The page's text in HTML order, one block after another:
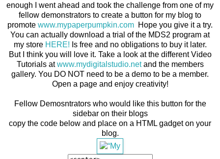
enough I went ahead and took the challenge from one of my
fellow demonstrators to create a button for my blog to
promote www.mypaperpumpkin.com Hope you give it a try.
You can actually download a trial of the MDS2 program at
my store HERE! Is free and no obligations to buy it later.
But I think you will love it. Take a look at the different Video
Tutorials atwww.mydigitalstudio.netand the members
gallery. You DO NOT need to be a demo to be a member.
Open a page and enjoy creativity!
Fellow Demosntrators who would like this button for the
sidebar on their blogs
copy the code below and place on a HTML gadget on your
blog.